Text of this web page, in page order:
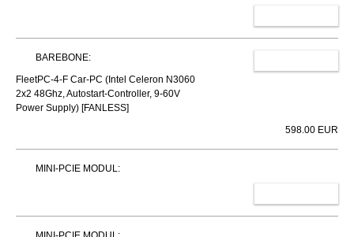
BAREBONE:
FleetPC-4-F Car-PC (Intel Celeron N3060
2x2 48Ghz, Autostart-Controller, 9-60V
Power Supply) [FANLESS]
598.00 EUR
MINI-PCIE MODUL: